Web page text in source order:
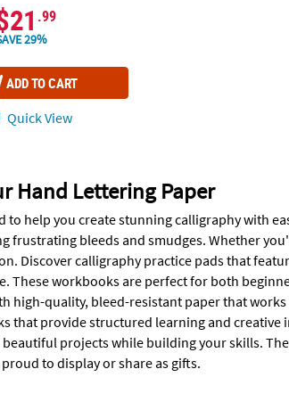
.99
29%
ADD TO CART
Quick View
Hand Lettering Paper
help you create stunning calligraphy with
bleeds and smudges. Whether
Discover calligraphy practice pads that
workbooks are perfect for both
high-quality, bleed-resistant paper that
that provide structured learning and creative
projects while building your skills.
to display or share as gifts.